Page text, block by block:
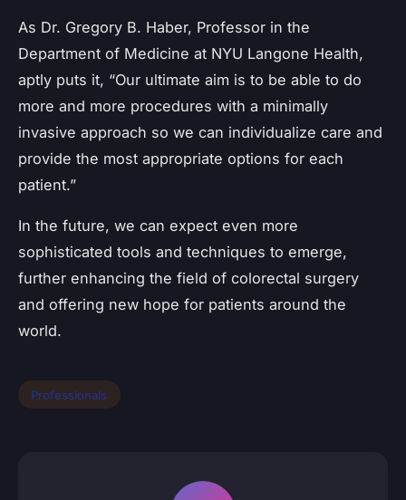
As Dr. Gregory B. Haber, Professor in the
Department of Medicine at NYU Langone Health,
aptly puts it, “Our ultimate aim is to be able to do
more and more procedures with a minimally
invasive approach so we can individualize care and
provide the most appropriate options for each
patient.”
In the future, we can expect even more
sophisticated tools and techniques to emerge,
further enhancing the field of colorectal surgery
and offering new hope for patients around the
world.
Professionals